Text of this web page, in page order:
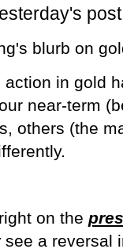
blurb on
in gold
near-term
others (the
on the
see a reversal